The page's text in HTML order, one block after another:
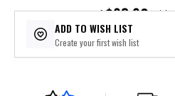
or 5 payments of$63.60with
ADD TO WISH LIST
Create your first wish list